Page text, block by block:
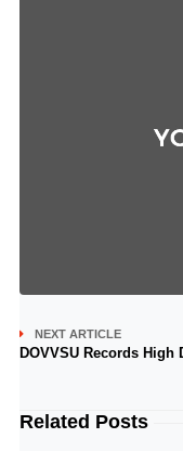
NEXT ARTICLE
DOVVSU Records High
Related Posts